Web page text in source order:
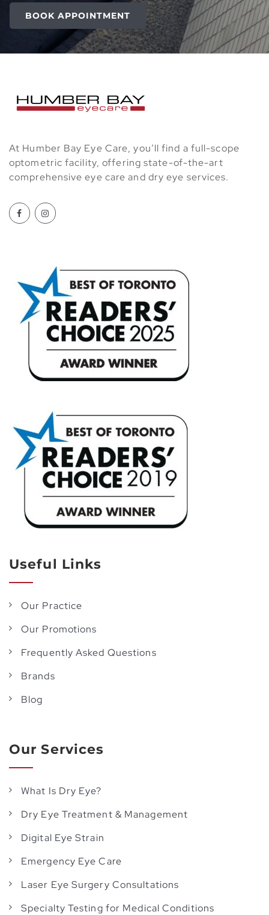
BOOK APPOINTMENT
At Humber Bay Eye Care, you’ll find a full-scope
optometric facility, offering state-of-the-art
comprehensive eye care and dry eye services.
Useful Links
Our Practice
Our Promotions
Frequently Asked Questions
Brands
Blog
Our Services
What Is Dry Eye?
Dry Eye Treatment & Management
Digital Eye Strain
Emergency Eye Care
Laser Eye Surgery Consultations
Specialty Testing for Medical Conditions